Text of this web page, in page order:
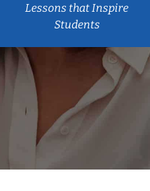
Lessons that Inspire
Students